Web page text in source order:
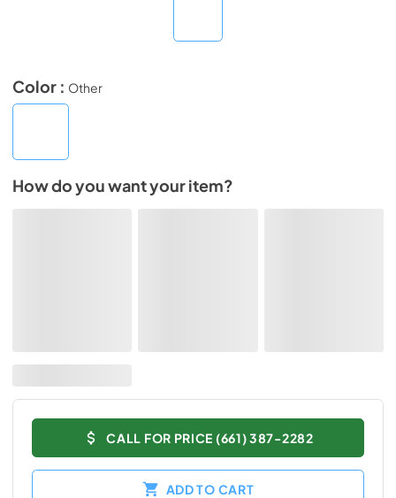
Color : Other
How do you want your item?
CALL FOR PRICE (661) 387-2282
ADD TO CART